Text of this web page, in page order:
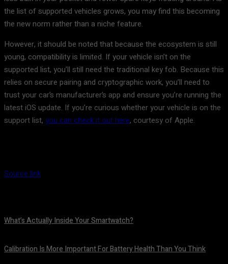
the list of supported vehicles grows, you may find this becoming
the new norm rather than a niche feature.
However, it should be noted that because the ecosystem is still
young, compatibility is limited. If your vehicle isn’t on the
supported list, you’ll still need the traditional key fob. Because this
relies on secure pairing and cryptographic work, you’ll need to
trust your car’s manufacturer’s app and ensure you’re running the
latest iOS update. If you’re curious whether your vehicle is on the
support list, you can check it out here, courtesy of Apple.
Source link
What’s Actually Inside Your Smartwatch?
Calibration Is More Important For Battery Health Than You Think